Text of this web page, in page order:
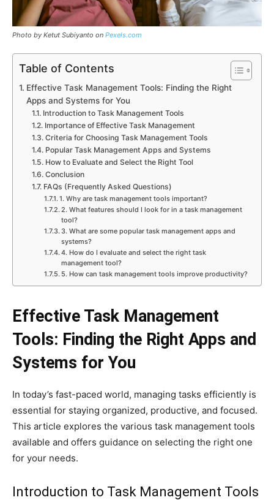
Photo by Ketut Subiyanto on Pexels.com
Table of Contents
Effective Task Management Tools: Finding the Right
Apps and Systems for You
Introduction to Task Management Tools
Importance of Effective Task Management
Criteria for Choosing Task Management Tools
Popular Task Management Apps and Systems
How to Evaluate and Select the Right Tool
Conclusion
FAQs (Frequently Asked Questions)
1. Why are task management tools important?
2. What features should I look for in a task management
tool?
3. What are some popular task management apps and
systems?
4. How do I evaluate and select the right task
management tool?
5. How can task management tools improve productivity?
Effective Task Management
Tools: Finding the Right Apps and
Systems for You
In today’s fast-paced world, managing tasks efficiently is
essential for staying organized, productive, and focused.
This article explores the various task management tools
available and offers guidance on selecting the right one
for your needs.
Introduction to Task Management Tools